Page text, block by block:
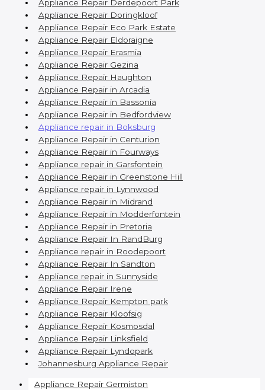
Appliance Repair Derdepoort Park
Appliance Repair Doringkloof
Appliance Repair Eco Park Estate
Appliance Repair Eldoraigne
Appliance Repair Erasmia
Appliance Repair Gezina
Appliance Repair Haughton
Appliance Repair in Arcadia
Appliance Repair in Bassonia
Appliance Repair in Bedfordview
Appliance repair in Boksburg
Appliance Repair in Centurion
Appliance Repair in Fourways
Appliance repair in Garsfontein
Appliance Repair in Greenstone Hill
Appliance repair in Lynnwood
Appliance Repair in Midrand
Appliance Repair in Modderfontein
Appliance Repair in Pretoria
Appliance Repair In RandBurg
Appliance repair in Roodepoort
Appliance Repair In Sandton
Appliance repair in Sunnyside
Appliance Repair Irene
Appliance Repair Kempton park
Appliance Repair Kloofsig
Appliance Repair Kosmosdal
Appliance Repair Linksfield
Appliance Repair Lyndopark
Johannesburg Appliance Repair
Appliance Repair Germiston